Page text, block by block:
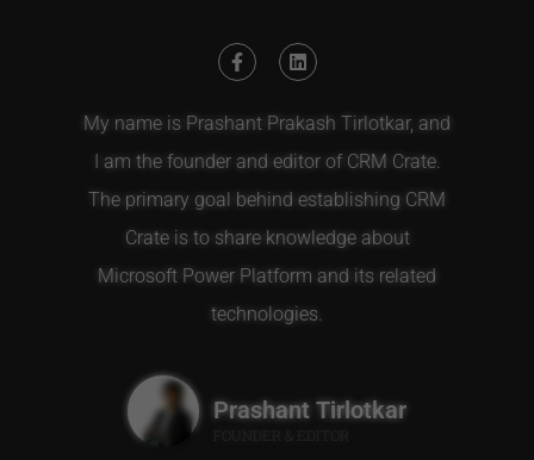
My name is Prashant Prakash Tirlotkar, and
I am the founder and editor of CRM Crate.
The primary goal behind establishing CRM
Crate is to share knowledge about
Microsoft Power Platform and its related
technologies.
Prashant Tirlotkar
FOUNDER & EDITOR